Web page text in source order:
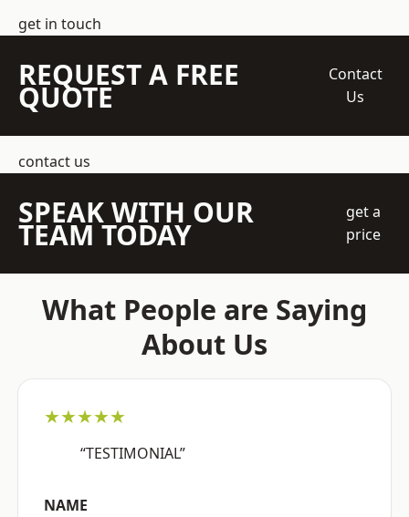
get in touch
REQUEST A FREE
QUOTE
Contact
Us
contact us
SPEAK WITH OUR
TEAM TODAY
get a
price
What People are Saying
About Us
★★★★★
“TESTIMONIAL”
NAME